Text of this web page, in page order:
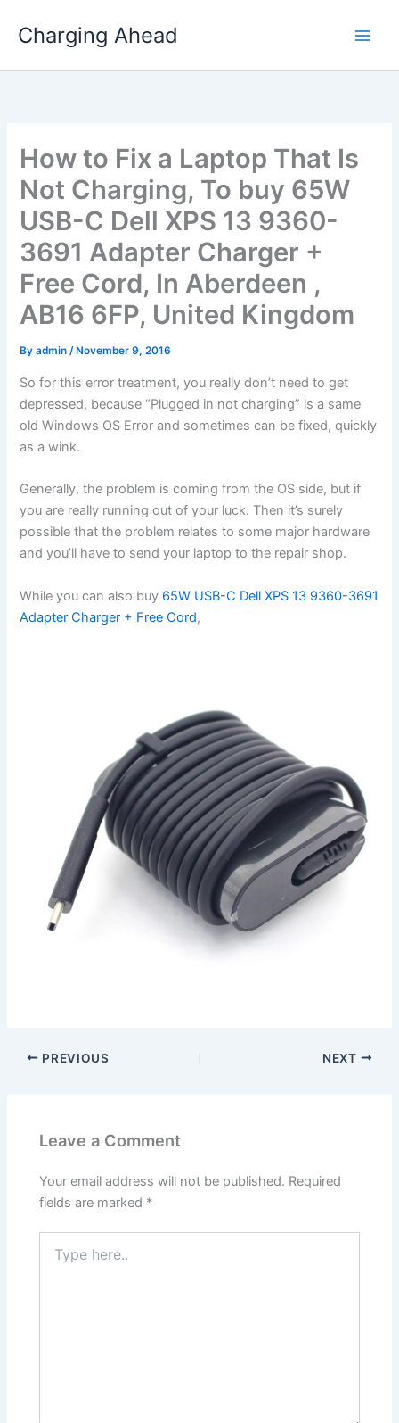
Charging Ahead
How to Fix a Laptop That Is
Not Charging, To buy 65W
USB-C Dell XPS 13 9360-
3691 Adapter Charger +
Free Cord, In Aberdeen ,
AB16 6FP, United Kingdom
Byadmin/ November 9, 2016
So for this error treatment, you really don’t need to get
depressed, because “Plugged in not charging” is a same
old Windows OS Error and sometimes can be fixed, quickly
as a wink.
Generally, the problem is coming from the OS side, but if
you are really running out of your luck. Then it’s surely
possible that the problem relates to some major hardware
and you’ll have to send your laptop to the repair shop.
While you can also buy 65W USB-C Dell XPS 13 9360-3691
Adapter Charger + Free Cord,
PREVIOUS NEXT
Leave a Comment
Your email address will not be published. Required
fields are marked *
here..